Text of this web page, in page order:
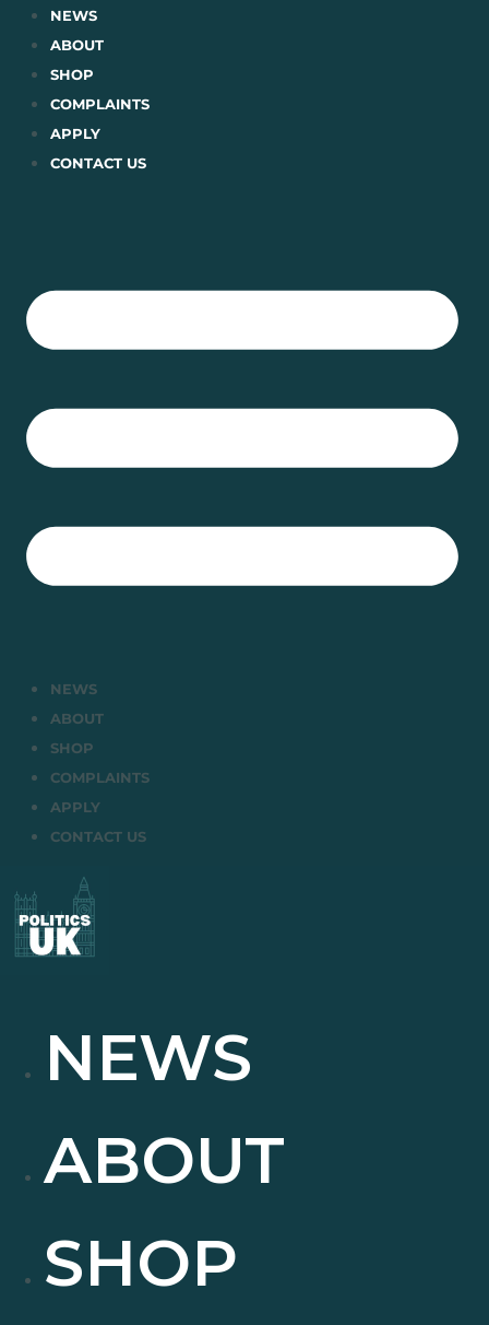
Skip
content
NEWS
ABOUT
SHOP
COMPLAINTS
APPLY
CONTACT US
NEWS
ABOUT
SHOP
COMPLAINTS
APPLY
CONTACT US
NEWS
ABOUT
SHOP